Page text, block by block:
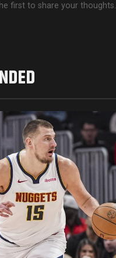
first to share your thoughts.